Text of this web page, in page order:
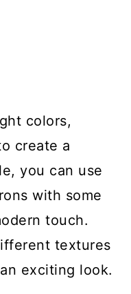
colors,
create a
you can use
with some
touch.
textures
exciting look.